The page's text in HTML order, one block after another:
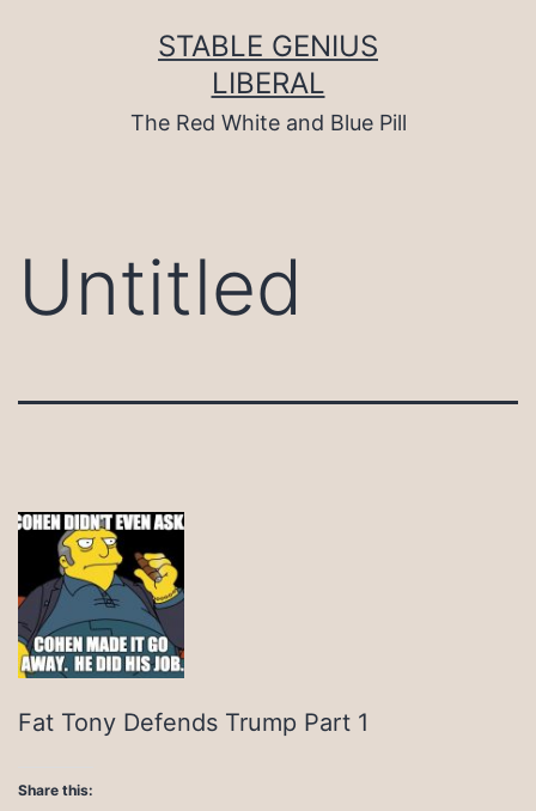
STABLE GENIUS
LIBERAL
The Red White and Blue Pill
Untitled
Fat Tony Defends Trump Part 1
Share this: